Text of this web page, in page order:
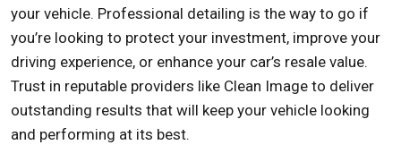
your vehicle. Professional detailing is the way to go if
you’re looking to protect your investment, improve your
driving experience, or enhance your car’s resale value.
Trust in reputable providers like Clean Image to deliver
outstanding results that will keep your vehicle looking
and performing at its best.